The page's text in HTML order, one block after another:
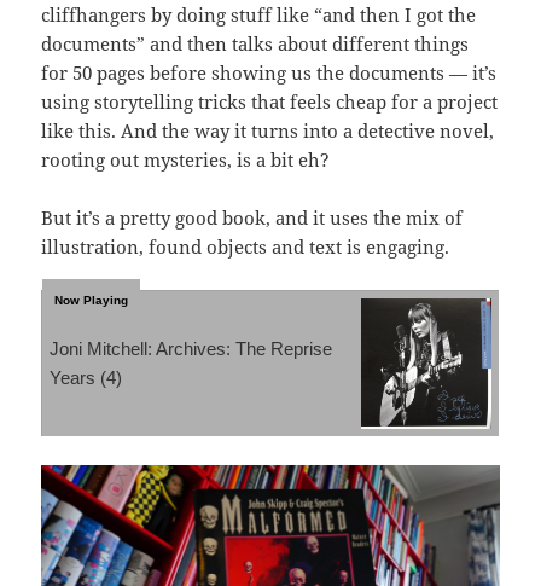
cliffhangers by doing stuff like “and then I got the
documents” and then talks about different things
for 50 pages before showing us the documents — it’s
using storytelling tricks that feels cheap for a project
like this. And the way it turns into a detective novel,
rooting out mysteries, is a bit eh?
But it’s a pretty good book, and it uses the mix of
illustration, found objects and text is engaging.
Joni Mitchell: Archives: The Reprise
Years (4)